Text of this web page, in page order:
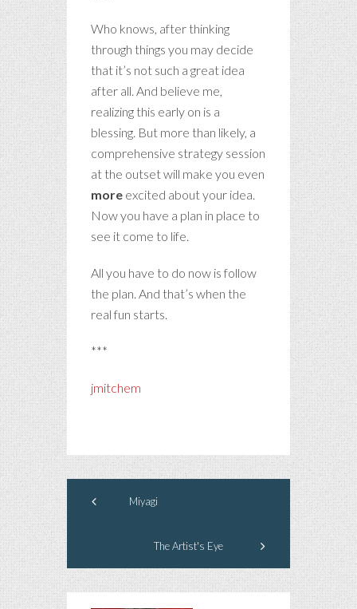
Who knows, after thinking
through things you may decide
that it’s not such a great idea
after all. And believe me,
realizing this early on is a
blessing. But more than likely, a
comprehensive strategy session
at the outset will make you even
more excited about your idea.
Now you have a plan in place to
see it come to life.
All you have to do now is follow
the plan. And that’s when the
real fun starts.
***
jmitchem
Miyagi
The Artist's Eye